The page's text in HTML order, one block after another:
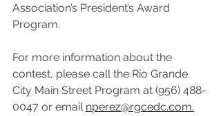
Association’s President’s Award
Program.
For more information about the
contest, please call the Rio Grande
City Main Street Program at (956) 488-
0047 or email nperez@rgcedc.com.